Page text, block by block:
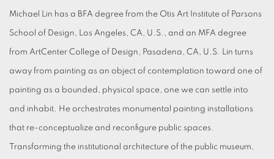
Michael Lin has a BFA degree from the Otis Art Institute of Parsons
School of Design, Los Angeles, CA, U.S., and an MFA degree
from ArtCenter College of Design, Pasadena, CA, U.S. Lin turns
away from painting as an object of contemplation toward one of
painting as a bounded, physical space, one we can settle into
and inhabit. He orchestrates monumental painting installations
that re-conceptualize and reconfigure public spaces.
Transforming the institutional architecture of the public museum,